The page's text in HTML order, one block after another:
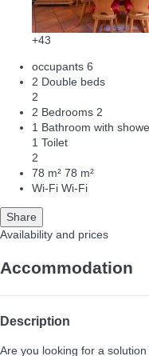
+43
occupants 6
2 Double beds
2
2 Bedrooms 2
1 Bathroom with
1 Toilet
2
78 m² 78 m²
Wi-Fi Wi-Fi
Share
Availability and prices
Accommodation
Description
Are you looking for a